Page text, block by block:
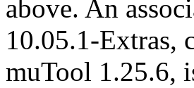
above. An
10.05.1-Extras,
muTool 1.25.6,